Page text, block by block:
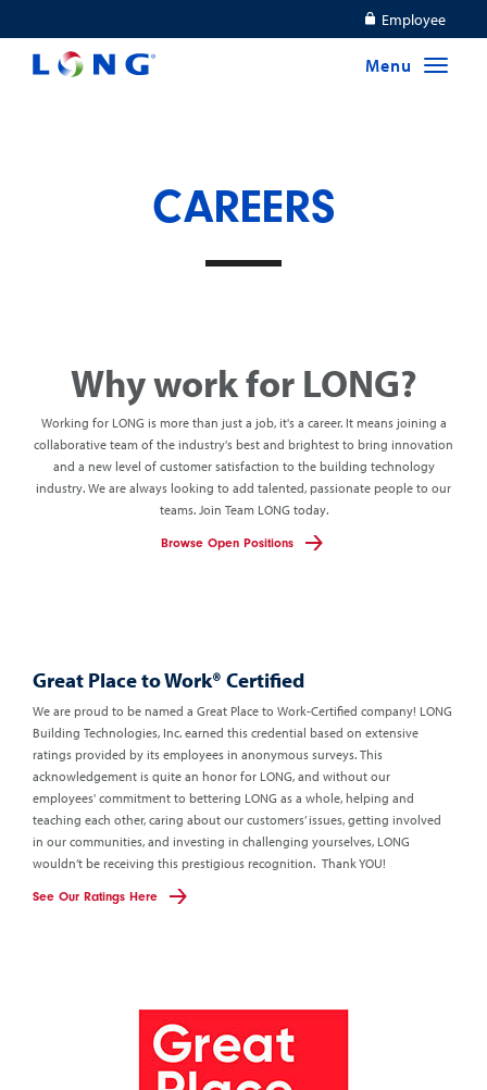
Employee
CAREERS
Why work for LONG?
Working for LONG is more than just a job, it's a career. It means joining a
collaborative team of the industry's best and brightest to bring innovation
and a new level of customer satisfaction to the building technology
industry. We are always looking to add talented, passionate people to our
teams.Join Team LONG today.
Browse Open Positions
Great Place to Work® Certified
We are proud to be named a Great Place to Work-Certified company! LONG
Building Technologies, Inc. earned this credential based on extensive
ratings provided by its employees in anonymous surveys. This
acknowledgement is quite an honor for LONG, and without our
employees' commitment to bettering LONG as a whole, helping and
teaching each other, caring about our customers’ issues, getting involved
in our communities, and investing in challenging yourselves, LONG
wouldn’t be receiving this prestigious recognition. Thank YOU!
See Our Ratings Here